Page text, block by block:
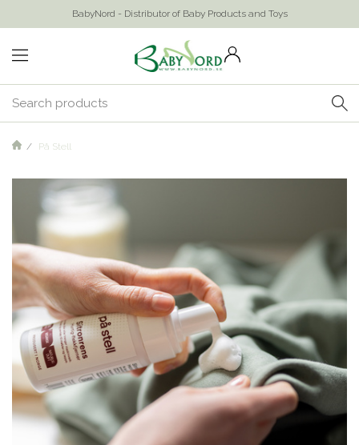
BabyNord - Distributor of Baby Products and Toys
På Stell